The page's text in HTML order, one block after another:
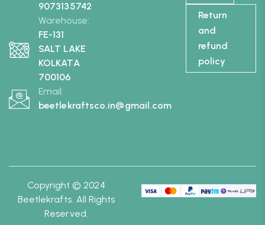
9073135742
Warehouse:
FE-131
SALT LAKE
KOLKATA
700106
Email:
beetlekraftsco.in@gmail.com
Return
and
refund
policy
Copyright © 2024
Beetlekrafts. All Rights
Reserved.